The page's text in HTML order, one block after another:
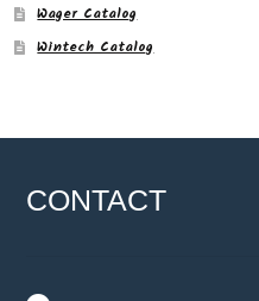
Wager Catalog
Wintech Catalog
CONTACT